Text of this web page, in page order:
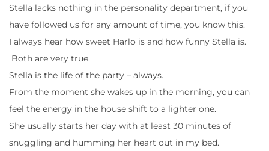
Stella lacks nothing in the personality department, if you
have followed us for any amount of time, you know this.
I always hear how sweet Harlo is and how funny Stella is.
Both are very true.
Stella is the life of the party – always.
From the moment she wakes up in the morning, you can
feel the energy in the house shift to a lighter one.
She usually starts her day with at least 30 minutes of
snuggling and humming her heart out in my bed.